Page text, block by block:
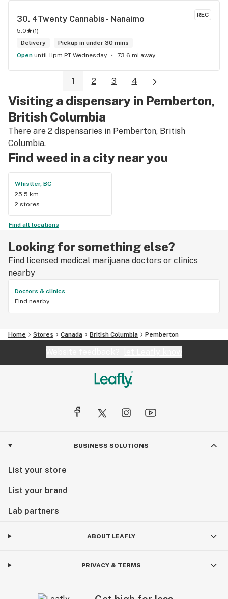
REC
30. 4Twenty Cannabis- Nanaimo
5.0 (1)
Delivery
Pickup in under 30 mins
Open until 11pm PT Wednesday 73.6 mi away
1 2 3 4
Visiting a dispensary in Pemberton,
British Columbia
There are 2 dispensaries in Pemberton, British
Columbia.
Find weed in a city near you
Whistler, BC
25.5 km
2 stores
Find all locations
Looking for something else?
Find licensed medical marijuana doctors or clinics
nearby
Doctors & clinics
Find nearby
Home Stores Canada British Columbia Pemberton
BUSINESS SOLUTIONS
List your store
List your brand
Lab partners
ABOUT LEAFLY
PRIVACY & TERMS